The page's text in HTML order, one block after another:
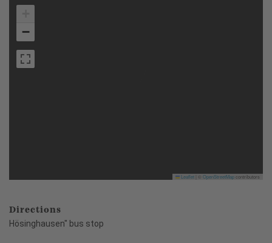
−
Leaflet OpenStreetMapcontributors
Directions
Hösinghausen" bus stop